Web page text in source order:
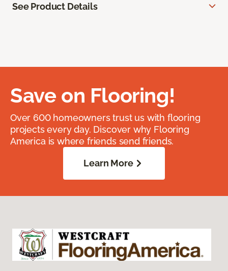
See Product Details
Save on Flooring!
Over 600 homeowners trust us with flooring
projects every day. Discover why Flooring
America is where friends send friends.
Learn More